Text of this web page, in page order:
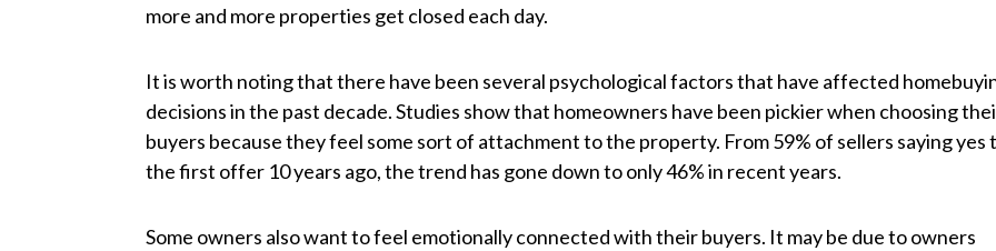
more and more properties get closed each day.
It is worth noting that there have been several psychological factors that have affected
decisions in the past decade. Studies show that homeowners have been pickier when choosing
buyers because they feel some sort of attachment to the property. From 59% of sellers saying yes
the first offer 10 years ago, the trend has gone down to only 46% in recent years.
Some owners also want to feel emotionally connected with their buyers. It may be due to owners